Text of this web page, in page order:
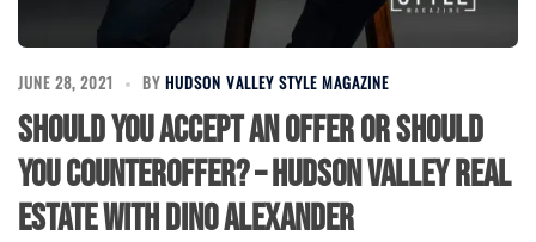
JUNE 28, 2021 BY HUDSON VALLEY STYLE MAGAZINE
Should You Accept an Offer or Should
You Counteroffer? – Hudson Valley Real
Estate with Dino Alexander